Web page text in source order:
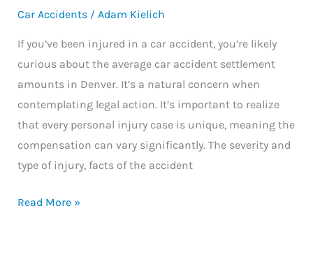
Car Accidents/ Adam Kielich
If you’ve been injured in a car accident, you’re likely
curious about the average car accident settlement
amounts in Denver. It’s a natural concern when
contemplating legal action. It’s important to realize
that every personal injury case is unique, meaning the
compensation can vary significantly. The severity and
type of injury, facts of the accident
Average
Car
Accident
Settlement
in
Denver?
Read More »